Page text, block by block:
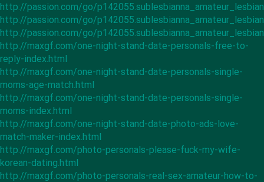
http://passion.com/go/
http://passion.com/go/
http://passion.com/go/
http://maxgf.com/one-night-stand-date-personals-free-to-
reply-index.html
http://maxgf.com/one-night-stand-date-personals-single-
moms-age-match.html
http://maxgf.com/one-night-stand-date-personals-single-
moms-index.html
http://maxgf.com/one-night-stand-date-photo-ads-love-
match-maker-index.html
http://maxgf.com/photo-personals-please-fuck-my-wife-
korean-dating.html
http://maxgf.com/photo-personals-real-sex-amateur-how-to-